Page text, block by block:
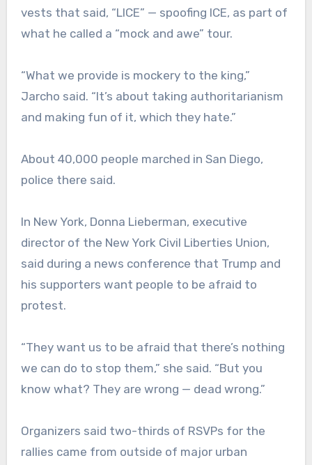
vests that said, “LICE” — spoofing ICE, as part of
what he called a “mock and awe” tour.
“What we provide is mockery to the king,”
Jarcho said. “It’s about taking authoritarianism
and making fun of it, which they hate.”
About 40,000 people marched in San Diego,
police there said.
In New York, Donna Lieberman, executive
director of the New York Civil Liberties Union,
said during a news conference that Trump and
his supporters want people to be afraid to
protest.
“They want us to be afraid that there’s nothing
we can do to stop them,” she said. “But you
know what? They are wrong — dead wrong.”
Organizers said two-thirds of RSVPs for the
rallies came from outside of major urban